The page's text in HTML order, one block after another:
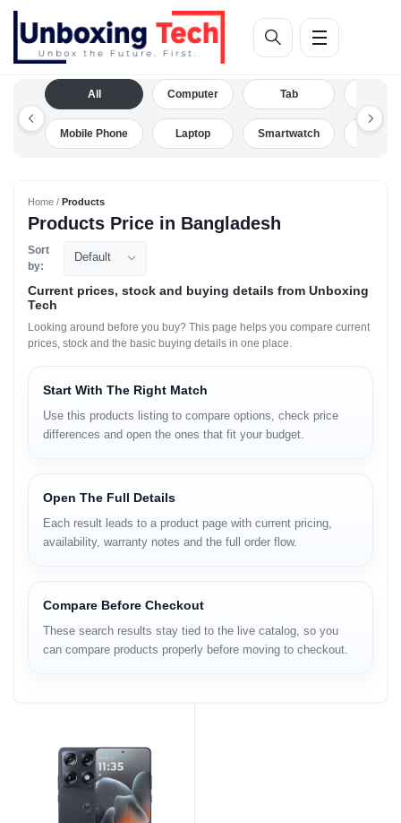
All
Mobile Phone
Computer
Laptop
Tab
Smartwatch Drone
Home / Products
Products Price in Bangladesh
Sort
by:
Default
Current prices, stock and buying details from Unboxing
Tech
Looking around before you buy? This page helps you compare current
prices, stock and the basic buying details in one place.
Start With The Right Match
Use this products listing to compare options, check price
differences and open the ones that fit your budget.
Open The Full Details
Each result leads to a product page with current pricing,
availability, warranty notes and the full order flow.
Compare Before Checkout
These search results stay tied to the live catalog, so you
can compare products properly before moving to checkout.